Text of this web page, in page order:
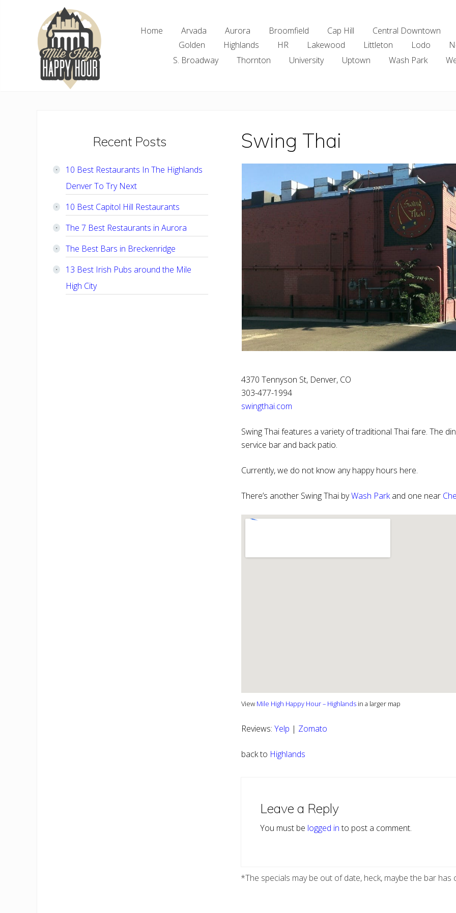
Home Arvada Aurora Broomfield Cap Hill Central Downtown
Golden
Highlands HR Lakewood Littleton Lodo
S. Broadway
Thornton University Uptown Wash Park
Swing Thai
4370 Tennyson St, Denver, CO
303-477-1994
swingthai.com
Swing Thai features a variety of traditional Thai fare. The
service bar and back patio.
Currently, we do not know any happy hours here.
There’s another Swing Thai byWash Parkand one near
View Mile High Happy Hour – Highlands in a larger map
Reviews: Yelp | Zomato
back to Highlands
Interactions
Leave a Reply
You must be logged into post a comment.
*The specials may be out of date, heck, maybe the bar has
PrimaryRecent Posts
10 Best Restaurants In The Highlands
Denver To Try Next
10 Best Capitol Hill Restaurants
The 7 Best Restaurants in Aurora
The Best Bars in Breckenridge
13 Best Irish Pubs around the Mile
High City